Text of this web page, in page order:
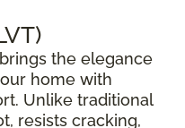
brings the elegance
home with
Unlike traditional
resists cracking,